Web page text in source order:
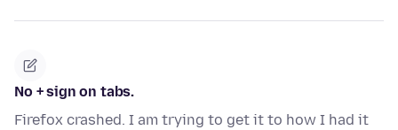
No + sign on tabs.
Firefox crashed. I am trying to get it to how I had it